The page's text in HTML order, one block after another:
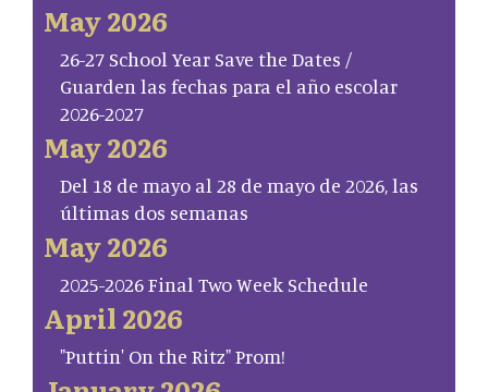
May 2026
26-27 School Year Save the Dates /
Guarden las fechas para el año escolar
2026-2027
May 2026
Del 18 de mayo al 28 de mayo de 2026, las
últimas dos semanas
May 2026
2025-2026 Final Two Week Schedule
April 2026
"Puttin' On the Ritz" Prom!